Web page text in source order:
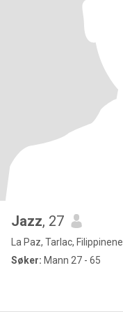
Jazz, 27
La Paz, Tarlac, Filippinene
Søker: Mann 27 - 65